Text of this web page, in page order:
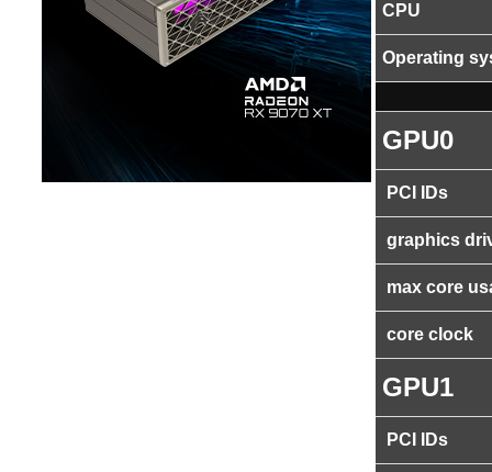
CPU
Operating
GPU0
PCI IDs
graphics
max core
core clock
GPU1
PCI IDs